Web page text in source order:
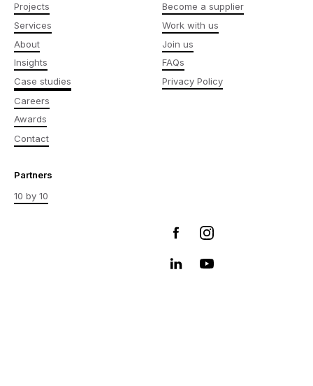
Projects
Services
About
Insights
Case studies
Careers
Awards
Contact
Become a supplier
Work with us
Join us
FAQs
Privacy Policy
Partners
10 by 10